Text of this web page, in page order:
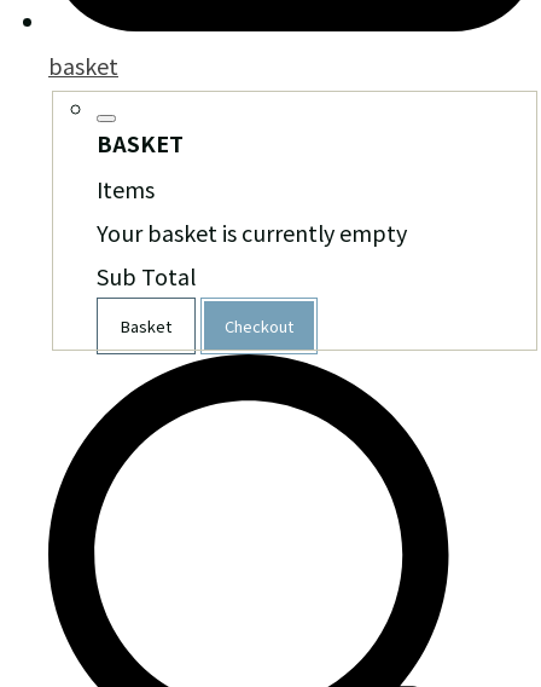
basket
BASKET
Items
Your basket is currently empty
Sub Total
Basket Checkout